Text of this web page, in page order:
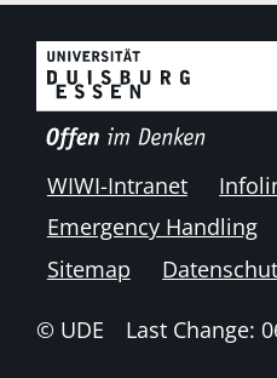
WIWI-Intranet
Emergency Handling
Sitemap
© UDE Last Change: